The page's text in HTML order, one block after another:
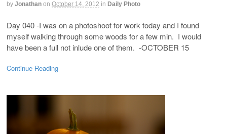
by Jonathan on October 14, 2012 in Daily Photo
Day 040 -I was on a photoshoot for work today and I found
myself walking through some woods for a few min. I would
have been a full not inlude one of them. -OCTOBER 15
Continue Reading